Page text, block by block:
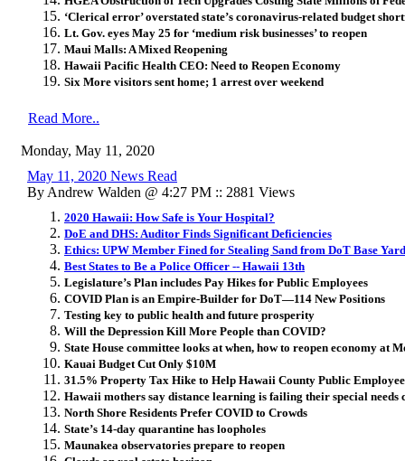
‘Clerical error’ overstated state’s coronavirus-related budget
Lt. Gov. eyes May 25 for ‘medium risk businesses’ to reopen
Maui Malls: A Mixed Reopening
Hawaii Pacific Health CEO: Need to Reopen Economy
Six More visitors sent home; 1 arrest over weekend
Read More..
Monday, May 11, 2020
May 11, 2020 News Read
By Andrew Walden @ 4:27 PM :: 2881 Views
2020 Hawaii: How Safe is Your Hospital?
DoE and DHS: Auditor Finds Significant Deficiencies
Ethics: UPW Member Fined for Stealing Sand from DoT Base Yard
Best States to Be a Police Officer -- Hawaii 13th
Legislature’s Plan includes Pay Hikes for Public Employees
COVID Plan is an Empire-Builder for DoT—114 New Positions
Testing key to public health and future prosperity
Will the Depression Kill More People than COVID?
State House committee looks at when, how to reopen economy at
Kauai Budget Cut Only $10M
31.5% Property Tax Hike to Help Hawaii County Public
Hawaii mothers say distance learning is failing their special needs
North Shore Residents Prefer COVID to Crowds
State’s 14-day quarantine has loopholes
Maunakea observatories prepare to reopen